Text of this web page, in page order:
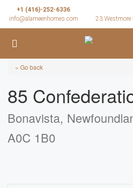
+1 (416)-252-6336
info@alameenhomes.com
23 Westmore
« Go back
85
Bonavista,
A0C 1B0